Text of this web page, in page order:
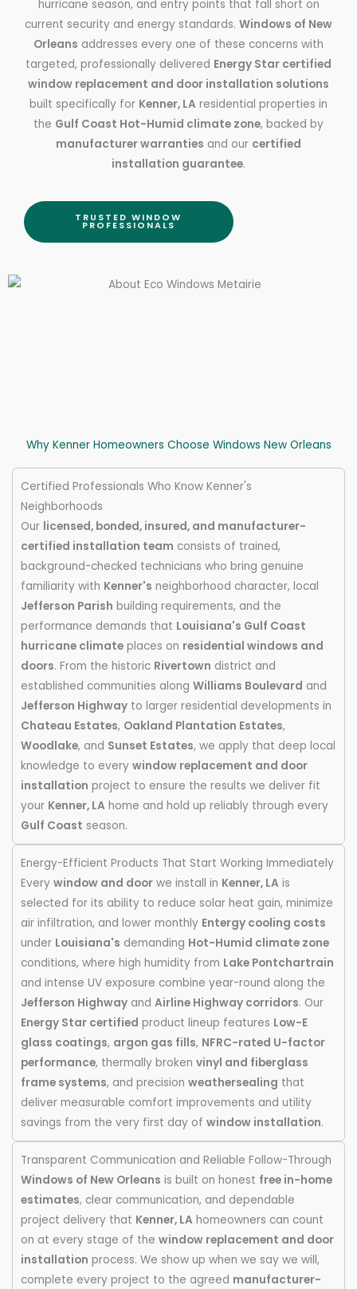
hurricane season, and entry points that fall short on
current security and energy standards. Windows of New
Orleans addresses every one of these concerns with
targeted, professionally delivered Energy Star certified
window replacement and door installation solutions
built specifically for Kenner, LA residential properties in
the Gulf Coast Hot-Humid climate zone, backed by
manufacturer warranties and our certified
installation guarantee.
TRUSTED WINDOW
PROFESSIONALS
Why Kenner Homeowners Choose Windows New Orleans
Certified Professionals Who Know Kenner's
Neighborhoods
Our licensed, bonded, insured, and manufacturer-
certified installation team consists of trained,
background-checked technicians who bring genuine
familiarity with Kenner's neighborhood character, local
Jefferson Parish building requirements, and the
performance demands that Louisiana's Gulf Coast
hurricane climate places on residential windows and
doors. From the historic Rivertown district and
established communities along Williams Boulevard and
Jefferson Highway to larger residential developments in
Chateau Estates, Oakland Plantation Estates,
Woodlake, and Sunset Estates, we apply that deep local
knowledge to every window replacement and door
installation project to ensure the results we deliver fit
your Kenner, LA home and hold up reliably through every
Gulf Coast season.
Energy-Efficient Products That Start Working Immediately
Every window and door we install in Kenner, LA is
selected for its ability to reduce solar heat gain, minimize
air infiltration, and lower monthly Entergy cooling costs
under Louisiana's demanding Hot-Humid climate zone
conditions, where high humidity from Lake Pontchartrain
and intense UV exposure combine year-round along the
Jefferson Highway and Airline Highway corridors. Our
Energy Star certified product lineup features Low-E
glass coatings, argon gas fills, NFRC-rated U-factor
performance, thermally broken vinyl and fiberglass
frame systems, and precision weathersealing that
deliver measurable comfort improvements and utility
savings from the very first day of window installation.
Transparent Communication and Reliable Follow-Through
Windows of New Orleans is built on honest free in-home
estimates, clear communication, and dependable
project delivery that Kenner, LA homeowners can count
on at every stage of the window replacement and door
installation process. We show up when we say we will,
complete every project to the agreed manufacturer-